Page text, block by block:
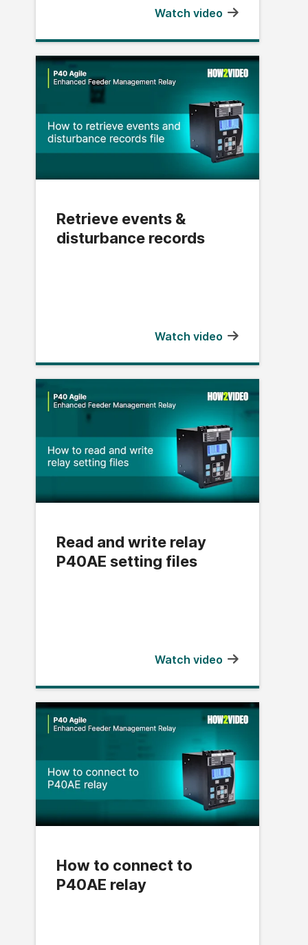
Watch video
Retrieve events &
disturbance records
Watch video
Read and write relay
P40AE setting files
Watch video
How to connect to
P40AE relay